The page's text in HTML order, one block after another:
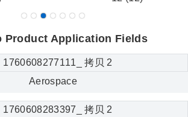
Product Application Fields
Aerospace